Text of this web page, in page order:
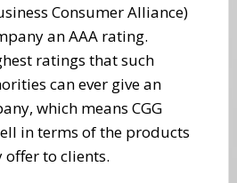
Consumer Alliance)
an AAA rating.
ratings that such
can ever give an
which means CGG
in terms of the products
offer to clients.